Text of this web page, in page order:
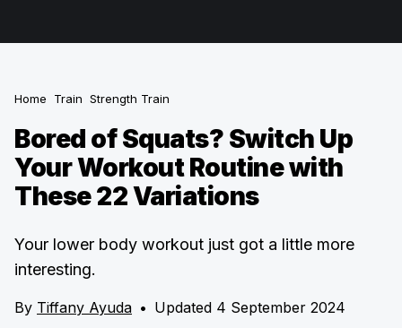
Home Train Strength Train
Bored of Squats? Switch Up
Your Workout Routine with
These 22 Variations
Your lower body workout just got a little more
interesting.
By Tiffany Ayuda • Updated 4 September 2024